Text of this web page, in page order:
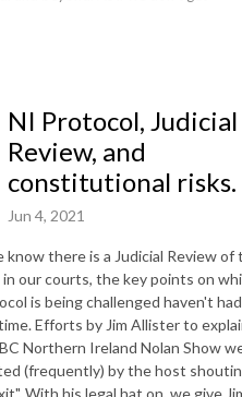
NI Protocol, Judicial
Review, and
constitutional risks.
Jun 4, 2021
know there is a Judicial Review of
our courts, the key points on
is being challenged haven't had
Efforts by Jim Allister to
Northern Ireland Nolan Show
(frequently) by the host
With his legal hat on, we give